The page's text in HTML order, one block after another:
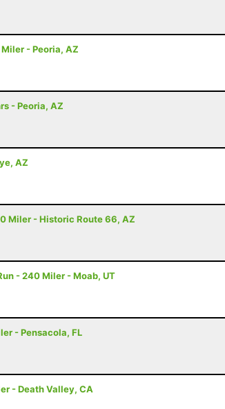
- Peoria, AZ
- Peoria, AZ
AZ
Miler - Historic Route 66, AZ
- 240 Miler - Moab, UT
- Pensacola, FL
- Death Valley, CA